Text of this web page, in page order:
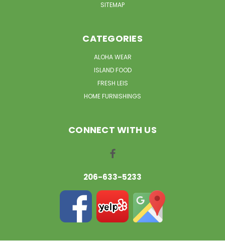
SITEMAP
CATEGORIES
ALOHA WEAR
ISLAND FOOD
FRESH LEIS
HOME FURNISHINGS
CONNECT WITH US
206-633-5233